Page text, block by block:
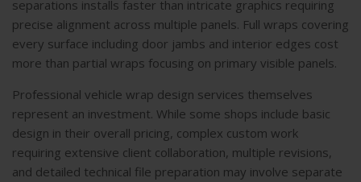
separations installs faster than intricate graphics requiring
precise alignment across multiple panels. Full wraps covering
every surface including door jambs and interior edges cost
more than partial wraps focusing on primary visible panels.
Professional vehicle wrap design services themselves
represent an investment. While some shops include basic
design in their overall pricing, complex custom work
requiring extensive client collaboration, multiple revisions,
and detailed technical file preparation may involve separate